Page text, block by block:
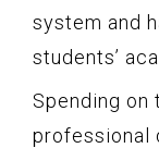
system and
students’
Spending on
professional